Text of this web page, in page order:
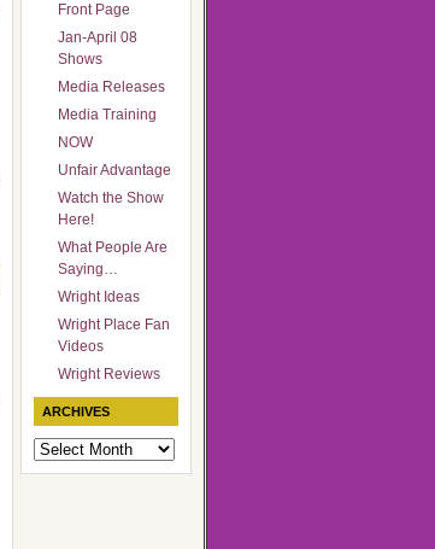
Front Page
Jan-April 08
Shows
Media Releases
Media Training
NOW
Unfair Advantage
Watch the Show
Here!
What People Are
Saying…
Wright Ideas
Wright Place Fan
Videos
Wright Reviews
ARCHIVES
Archives